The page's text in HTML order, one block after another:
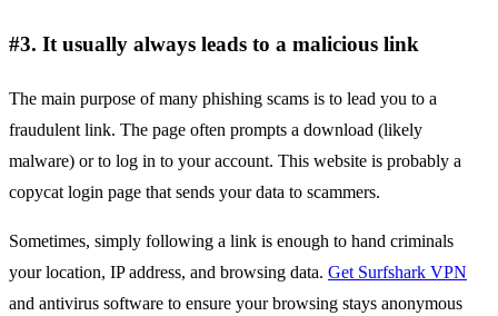
#3. It usually always leads to a malicious link
The main purpose of many phishing scams is to lead you to a
fraudulent link. The page often prompts a download (likely
malware) or to log in to your account. This website is probably a
copycat login page that sends your data to scammers.
Sometimes, simply following a link is enough to hand criminals
your location, IP address, and browsing data. Get Surfshark VPN
and antivirus software to ensure your browsing stays anonymous